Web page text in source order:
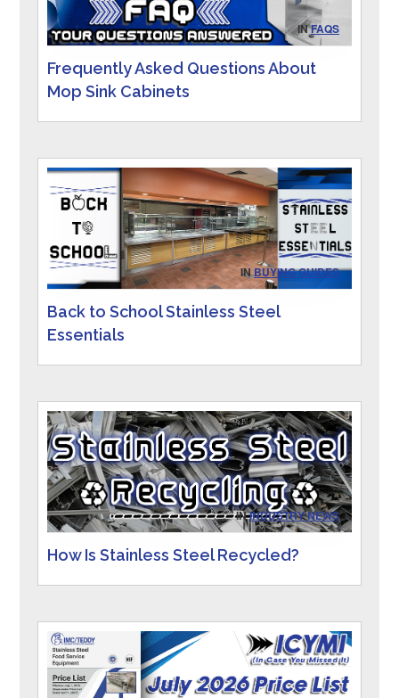
INFAQS
Frequently Asked Questions About
Mop Sink Cabinets
INBUYING GUIDES
Back to School Stainless Steel
Essentials
ININDUSTRY NEWS
How Is Stainless Steel Recycled?